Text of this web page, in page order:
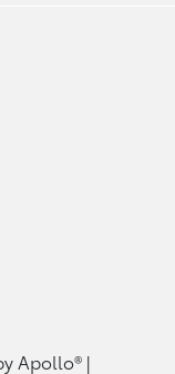
Apollo® |